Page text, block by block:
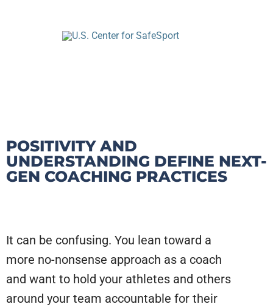
POSITIVITY AND
UNDERSTANDING DEFINE NEXT-
GEN COACHING PRACTICES
It can be confusing. You lean toward a
more no-nonsense approach as a coach
and want to hold your athletes and others
around your team accountable for their